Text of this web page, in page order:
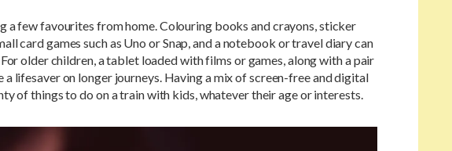
a few favourites from home. Colouring books and crayons, sticker
card games such as Uno or Snap, and a notebook or travel diary can
older children, a tablet loaded with films or games, along with a pair
a lifesaver on longer journeys. Having a mix of screen-free and digital
of things to do on a train with kids, whatever their age or interests.